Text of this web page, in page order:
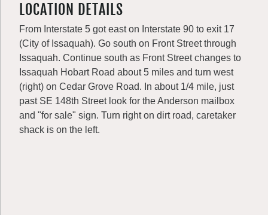
LOCATION DETAILS
From Interstate 5 got east on Interstate 90 to exit 17
(City of Issaquah). Go south on Front Street through
Issaquah. Continue south as Front Street changes to
Issaquah Hobart Road about 5 miles and turn west
(right) on Cedar Grove Road. In about 1/4 mile, just
past SE 148th Street look for the Anderson mailbox
and "for sale" sign. Turn right on dirt road, caretaker
shack is on the left.